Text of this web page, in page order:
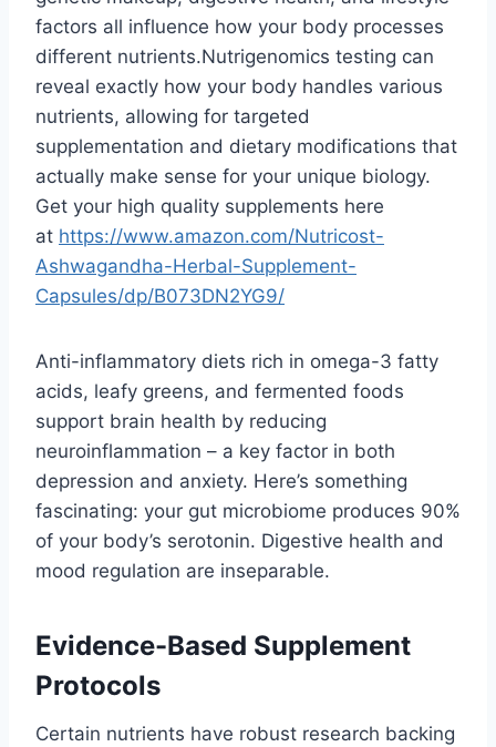
factors all influence how your body processes
different nutrients.Nutrigenomics testing can
reveal exactly how your body handles various
nutrients, allowing for targeted
supplementation and dietary modifications that
actually make sense for your unique biology.
Get your high quality supplements here
at https://www.amazon.com/Nutricost-
Ashwagandha-Herbal-Supplement-
Capsules/dp/B073DN2YG9/
Anti-inflammatory diets rich in omega-3 fatty
acids, leafy greens, and fermented foods
support brain health by reducing
neuroinflammation – a key factor in both
depression and anxiety. Here’s something
fascinating: your gut microbiome produces 90%
of your body’s serotonin. Digestive health and
mood regulation are inseparable.
Evidence-Based Supplement
Protocols
Certain nutrients have robust research backing